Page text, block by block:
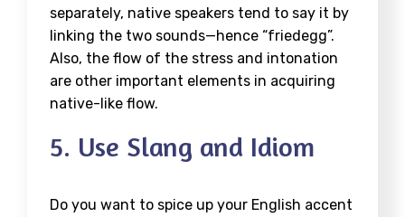
separately, native speakers tend to say it by
linking the two sounds—hence “friedegg”.
Also, the flow of the stress and intonation
are other important elements in acquiring
native-like flow.
5. Use Slang and Idiom
Do you want to spice up your English accent